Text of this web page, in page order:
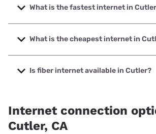
What is the fastest internet in
The fastest internet in Cutler is Spectrum
2000 Mbps.
What is the cheapest internet in
The cheapest internet in Cutler is
starting at $39.95.
Is fiber internet available in Cutler?
Internet connection
Cutler, CA